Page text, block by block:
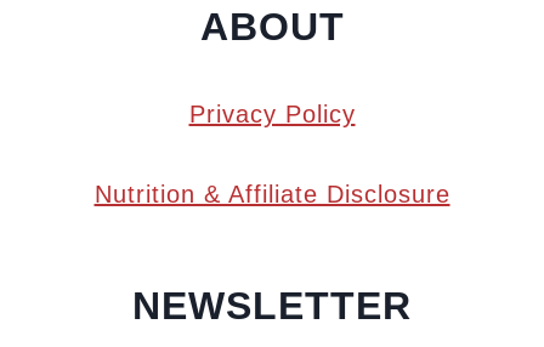
ABOUT
Privacy Policy
Nutrition & Affiliate Disclosure
NEWSLETTER